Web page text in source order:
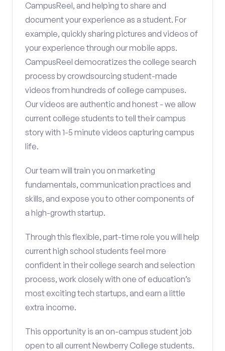
CampusReel, and helping to share and
document your experience as a student. For
example, quickly sharing pictures and videos of
your experience through our mobile apps.
CampusReel democratizes the college search
process by crowdsourcing student-made
videos from hundreds of college campuses.
Our videos are authentic and honest - we allow
current college students to tell their campus
story with 1-5 minute videos capturing campus
life.
Our team will train you on marketing
fundamentals, communication practices and
skills, and expose you to other components of
a high-growth startup.
Through this flexible, part-time role you will help
current high school students feel more
confident in their college search and selection
process, work closely with one of education’s
most exciting tech startups, and earn a little
extra income.
This opportunity is an on-campus student job
open to all current Newberry College students.